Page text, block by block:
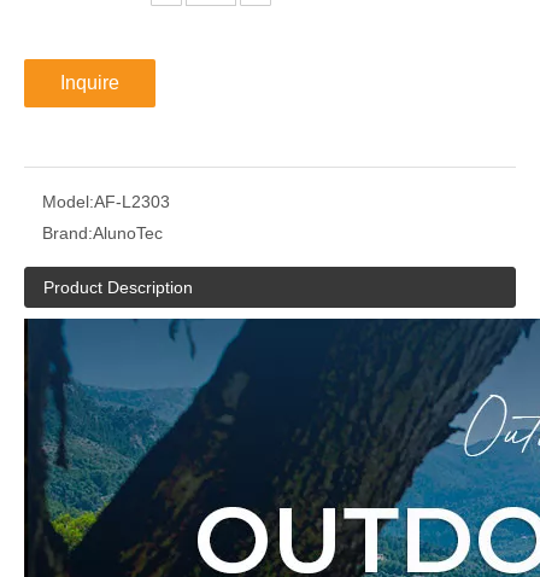
Inquire
Model:AF-L2303
Brand:AlunoTec
Product Description